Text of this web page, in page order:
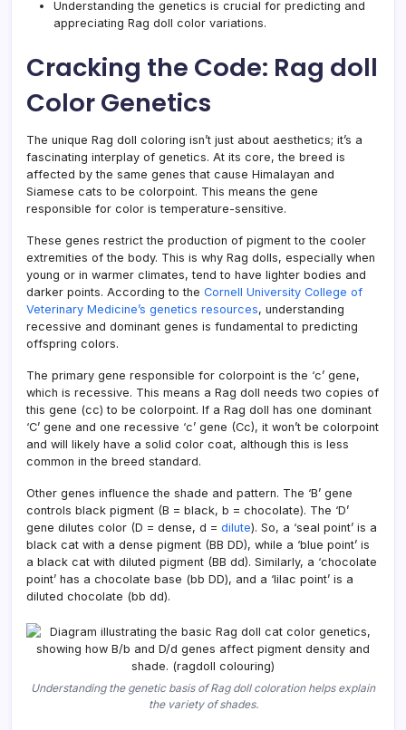
Understanding the genetics is crucial for predicting and
appreciating Rag doll color variations.
Cracking the Code: Rag doll
Color Genetics
The unique Rag doll coloring isn’t just about aesthetics; it’s a
fascinating interplay of genetics. At its core, the breed is
affected by the same genes that cause Himalayan and
Siamese cats to be colorpoint. This means the gene
responsible for color is temperature-sensitive.
These genes restrict the production of pigment to the cooler
extremities of the body. This is why Rag dolls, especially when
young or in warmer climates, tend to have lighter bodies and
darker points. According to the Cornell University College of
Veterinary Medicine’s genetics resources, understanding
recessive and dominant genes is fundamental to predicting
offspring colors.
The primary gene responsible for colorpoint is the ‘c’ gene,
which is recessive. This means a Rag doll needs two copies of
this gene (cc) to be colorpoint. If a Rag doll has one dominant
‘C’ gene and one recessive ‘c’ gene (Cc), it won’t be colorpoint
and will likely have a solid color coat, although this is less
common in the breed standard.
Other genes influence the shade and pattern. The ‘B’ gene
controls black pigment (B = black, b = chocolate). The ‘D’
gene dilutes color (D = dense, d = dilute). So, a ‘seal point’ is a
black cat with a dense pigment (BB DD), while a ‘blue point’ is
a black cat with diluted pigment (BB dd). Similarly, a ‘chocolate
point’ has a chocolate base (bb DD), and a ‘lilac point’ is a
diluted chocolate (bb dd).
Understanding the genetic basis of Rag doll coloration helps explain
the variety of shades.